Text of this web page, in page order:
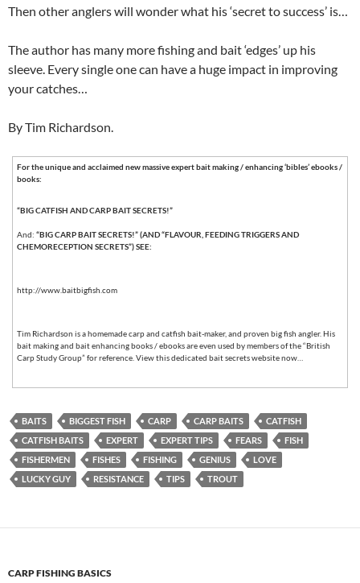
Then other anglers will wonder what his ‘secret to success’ is…
The author has many more fishing and bait ‘edges’ up his
sleeve. Every single one can have a huge impact in improving
your catches…
By Tim Richardson.
For the unique and acclaimed new massive expert bait making / enhancing ‘bibles’ ebooks /
books:
“BIG CATFISH AND CARP BAIT SECRETS!”
And: “BIG CARP BAIT SECRETS!” (AND “FLAVOUR, FEEDING TRIGGERS AND
CHEMORECEPTION SECRETS”) SEE:
http://www.baitbigfish.com
Tim Richardson is a homemade carp and catfish bait-maker, and proven big fish angler. His
bait making and bait enhancing books / ebooks are even used by members of the “British
Carp Study Group” for reference. View this dedicated bait secrets website now…
BAITS BIGGEST FISH CARP CARP BAITS
CATFISH
CATFISH BAITS
EXPERT EXPERT TIPS FEARS
FISH
FISHERMEN
FISHES FISHING GENIUS
LOVE
LUCKY GUY
RESISTANCE TIPS TROUT
CARP FISHING BASICS